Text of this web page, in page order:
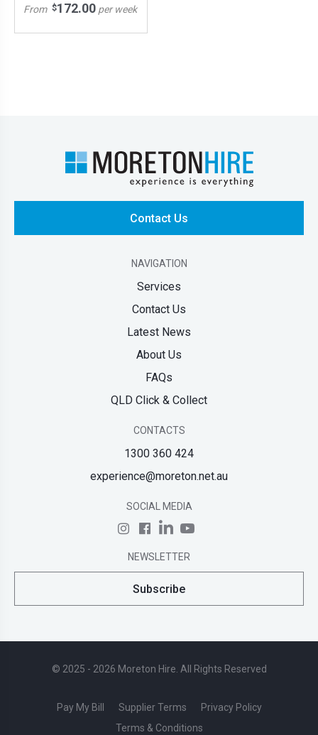
From $172.00 per week
Contact Us
NAVIGATION
Services
Contact Us
Latest News
About Us
FAQs
QLD Click & Collect
CONTACTS
1300 360 424
experience@moreton.net.au
SOCIAL MEDIA
NEWSLETTER
Subscribe
© 2025 - 2026 Moreton Hire. All Rights Reserved
Pay My Bill Supplier Terms
Privacy Policy
Terms & Conditions